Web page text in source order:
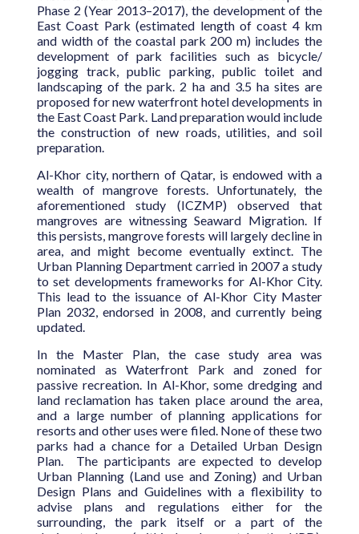
Phase 2 (Year 2013–2017), the development of the
East Coast Park (estimated length of coast 4 km
and width of the coastal park 200 m) includes the
development of park facilities such as bicycle/
jogging track, public parking, public toilet and
landscaping of the park. 2 ha and 3.5 ha sites are
proposed for new waterfront hotel developments in
the East Coast Park. Land preparation would include
the construction of new roads, utilities, and soil
preparation.
Al-Khor city, northern of Qatar, is endowed with a
wealth of mangrove forests. Unfortunately, the
aforementioned study (ICZMP) observed that
mangroves are witnessing Seaward Migration. If
this persists, mangrove forests will largely decline in
area, and might become eventually extinct. The
Urban Planning Department carried in 2007 a study
to set developments frameworks for Al-Khor City.
This lead to the issuance of Al-Khor City Master
Plan 2032, endorsed in 2008, and currently being
updated.
In the Master Plan, the case study area was
nominated as Waterfront Park and zoned for
passive recreation. In Al-Khor, some dredging and
land reclamation has taken place around the area,
and a large number of planning applications for
resorts and other uses were filed. None of these two
parks had a chance for a Detailed Urban Design
Plan. The participants are expected to develop
Urban Planning (Land use and Zoning) and Urban
Design Plans and Guidelines with a flexibility to
advise plans and regulations either for the
surrounding, the park itself or a part of the